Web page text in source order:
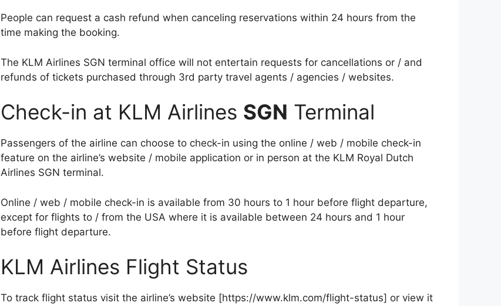
People can request a cash refund when canceling reservations within 24 hours from the
time making the booking.
The KLM Airlines SGN terminal office will not entertain requests for cancellations or / and
refunds of tickets purchased through 3rd party travel agents / agencies / websites.
Check-in at KLM Airlines SGN Terminal
Passengers of the airline can choose to check-in using the online / web / mobile check-in
feature on the airline’s website / mobile application or in person at the KLM Royal Dutch
Airlines SGN terminal.
Online / web / mobile check-in is available from 30 hours to 1 hour before flight departure,
except for flights to / from the USA where it is available between 24 hours and 1 hour
before flight departure.
KLM Airlines Flight Status
To track flight status visit the airline’s website [https://www.klm.com/flight-status] or view it